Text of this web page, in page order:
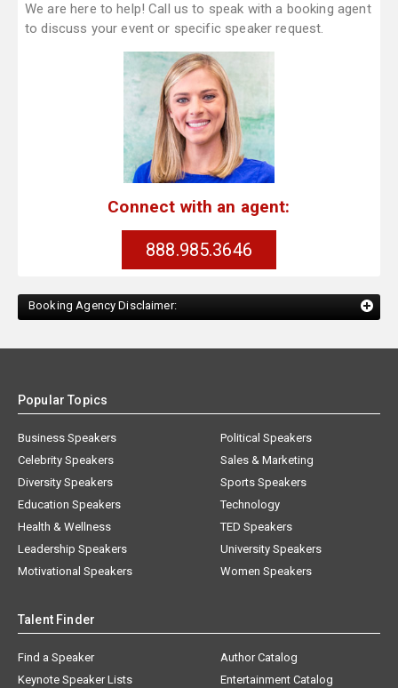
We are here to help! Call us to speak with a booking agent
to discuss your event or specific speaker request.
Connect with an agent:
888.985.3646
Booking Agency Disclaimer:
Popular Topics
Business Speakers
Celebrity Speakers
Diversity Speakers
Education Speakers
Health & Wellness
Leadership Speakers
Motivational Speakers
Political Speakers
Sales & Marketing
Sports Speakers
Technology
TED Speakers
University Speakers
Women Speakers
Talent Finder
Find a Speaker
Keynote Speaker Lists
Author Catalog
Entertainment Catalog